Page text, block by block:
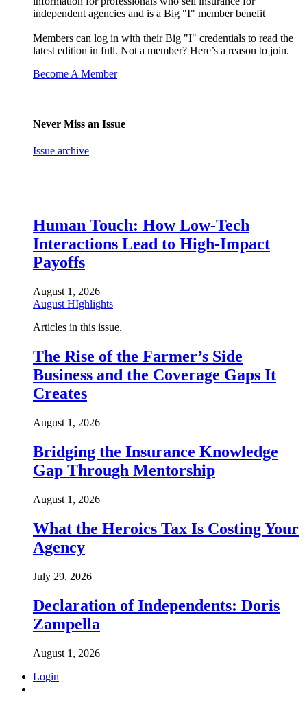
independent agencies and is a Big "I" member benefit
Members can log in with their Big "I" credentials to read the
latest edition in full. Not a member? Here’s a reason to join.
Become A Member
Never Miss an Issue
Issue archive
Human Touch: How Low-Tech
Interactions Lead to High-Impact
Payoffs
August 1, 2026
August HIghlights
Articles in this issue.
The Rise of the Farmer’s Side
Business and the Coverage Gaps It
Creates
August 1, 2026
Bridging the Insurance Knowledge
Gap Through Mentorship
August 1, 2026
What the Heroics Tax Is Costing Your
Agency
July 29, 2026
Declaration of Independents: Doris
Zampella
August 1, 2026
Login